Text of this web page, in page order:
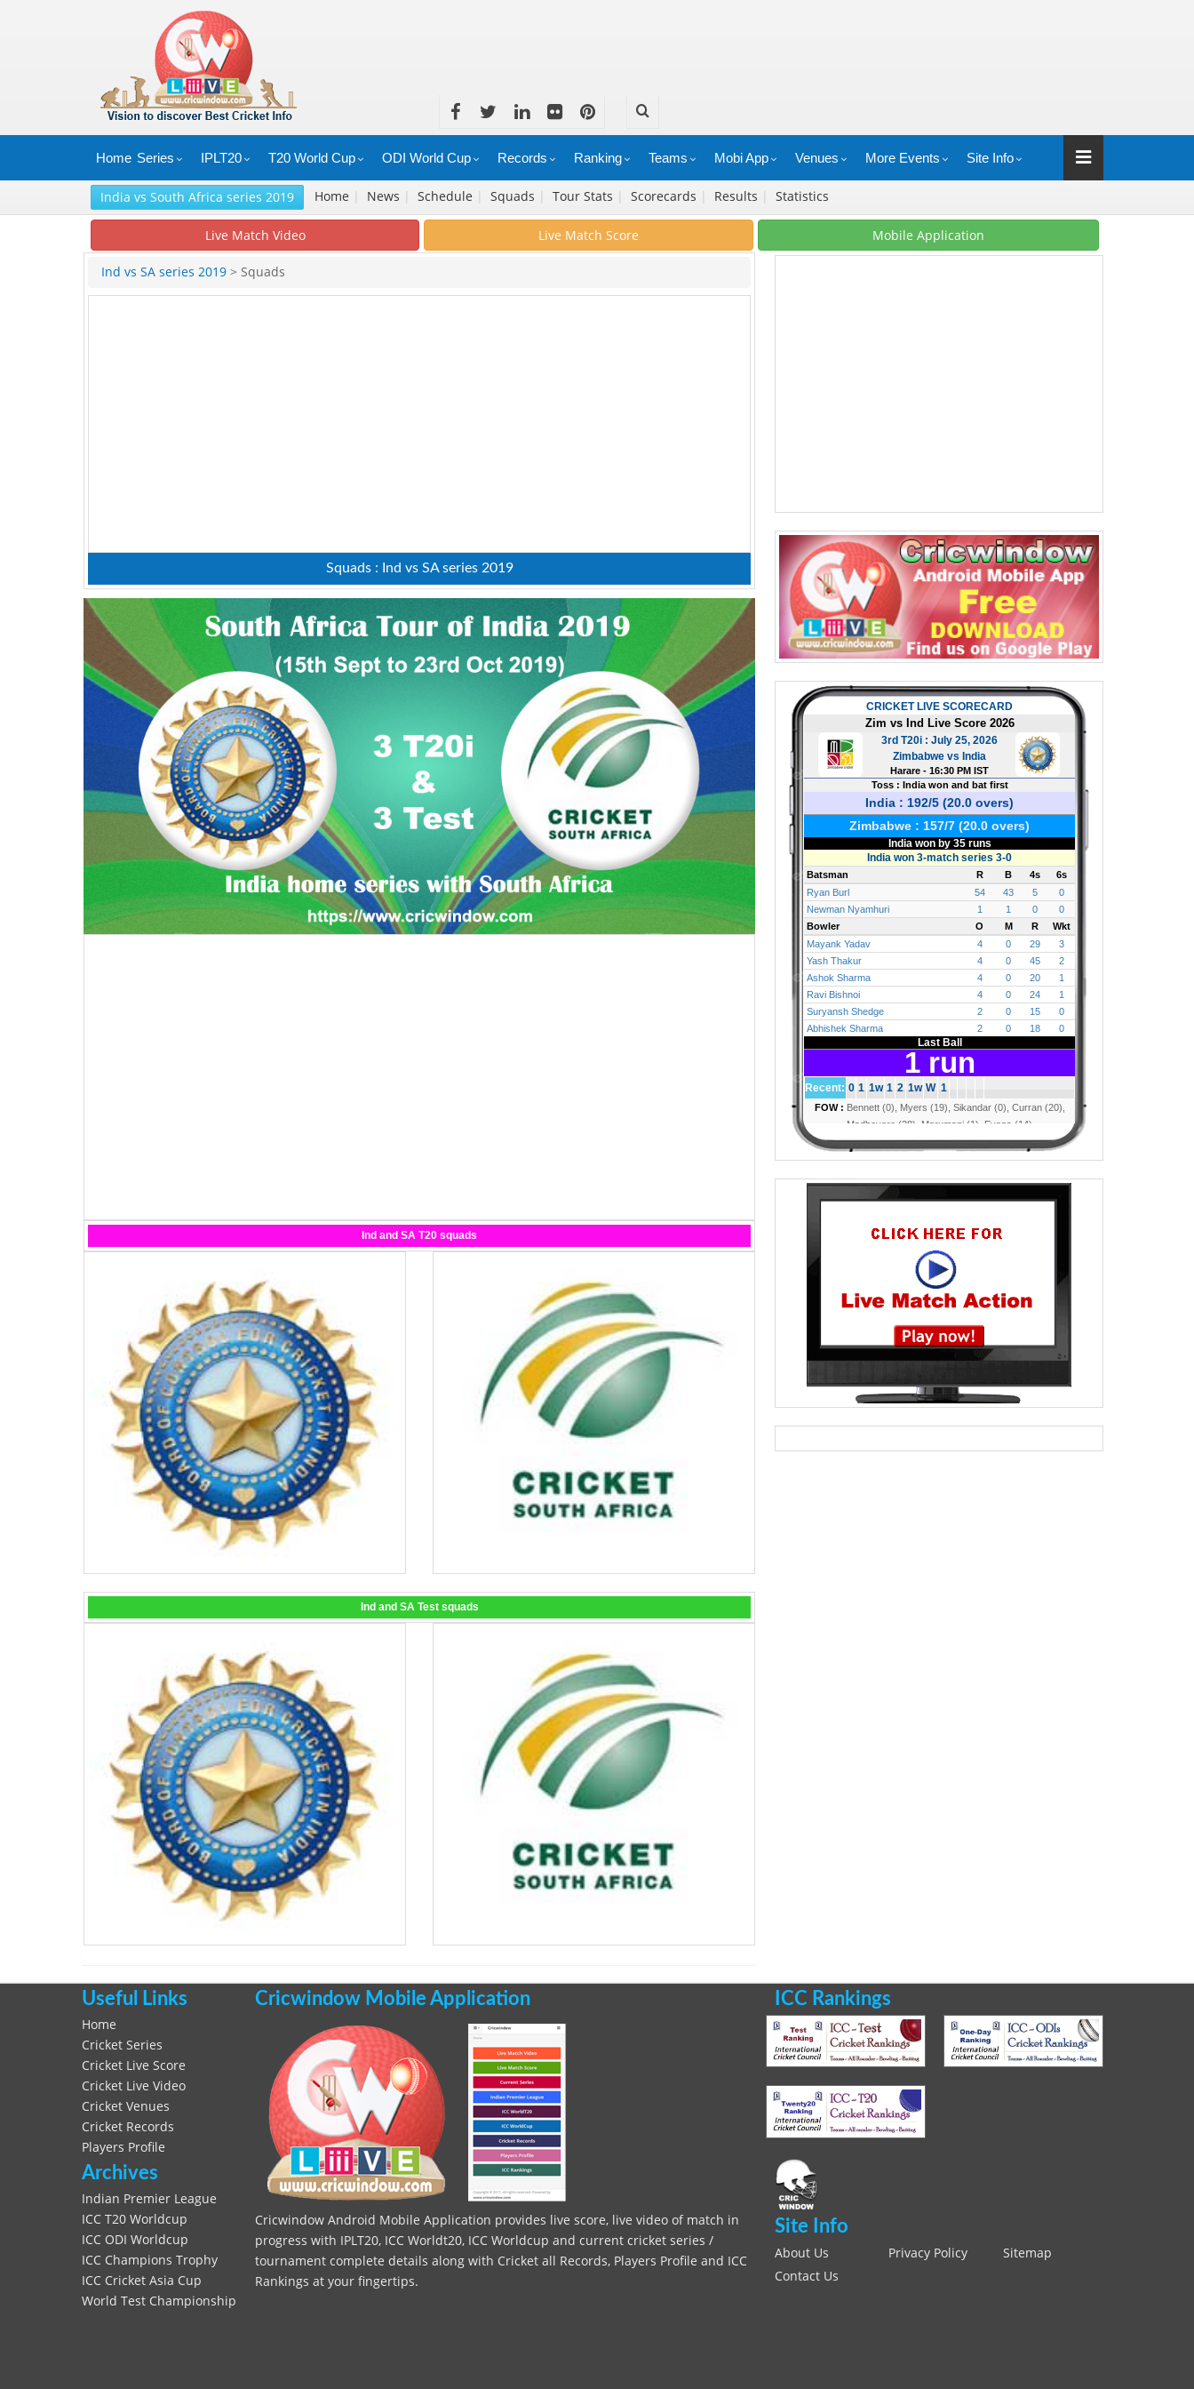
Home Series IPLT20 T20 World Cup ODI World Cup Records Ranking Teams Mobi App Venues More Events Site Info
India vs South Africa series 2019 Home | News | Schedule | Squads | Tour Stats | Scorecards | Results | Statistics
Live Match Video Live Match Score Mobile Application
Ind vs SA series 2019 > Squads
Squads : Ind vs SA series 2019
Ind and SA T20 squads
Ind and SA Test squads
Useful Links
Home
Cricket Series
Cricket Live Score
Cricket Live Video
Cricket Venues
Cricket Records
Players Profile
Archives
Indian Premier League
ICC T20 Worldcup
ICC ODI Worldcup
ICC Champions Trophy
ICC Cricket Asia Cup
World Test Championship
Cricwindow Mobile Application
Cricwindow Android Mobile Application provides live score, live video of match in
progress with IPLT20, ICC Worldt20, ICC Worldcup and current cricket series /
tournament complete details along with Cricket all Records, Players Profile and ICC
Rankings at your fingertips.
ICC Rankings
Site Info
About Us Privacy Policy
Sitemap
Contact Us